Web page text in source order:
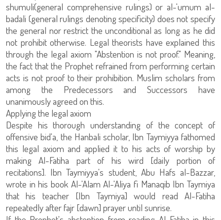
shumuli(general comprehensive rulings) or al-'umum al-
badali (general rulings denoting specificity) does not specify
the general nor restrict the unconditional as long as he did
not prohibit otherwise. Legal theorists have explained this
through the legal axiom "Abstention is not proof." Meaning,
the fact that the Prophet refrained from performing certain
acts is not proof to their prohibition. Muslim scholars from
among the Predecessors and Successors have
unanimously agreed on this.
Applying the legal axiom
Despite his thorough understanding of the concept of
offensive bid'a, the Hanbali scholar, Ibn Taymiyya fathomed
this legal axiom and applied it to his acts of worship by
making Al-Fatiha part of his wird [daily portion of
recitations]. Ibn Taymiyya's student, Abu Hafs al-Bazzar,
wrote in his book Al-'Alam Al-'Aliya fi Manaqib Ibn Taymiya
that his teacher [Ibn Taymiya] would read Al-Fatiha
repeatedly after fajr [dawn] prayer until sunrise.